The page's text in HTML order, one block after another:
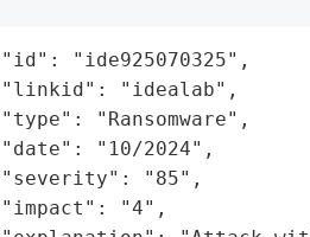
"id": "ide925070325",
"linkid": "idealab",
"type": "Ransomware",
"date": "10/2024",
"severity": "85",
"impact": "4",